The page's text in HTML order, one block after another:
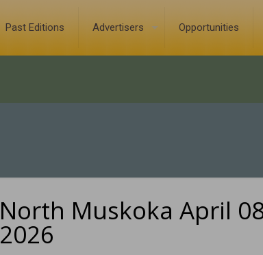
Past Editions Advertisers Opportunities
North Muskoka April
2026